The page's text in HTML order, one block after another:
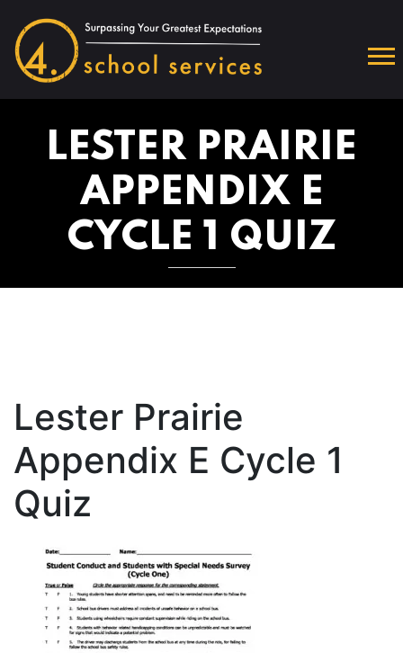
LESTER PRAIRIE
APPENDIX E
CYCLE 1 QUIZ
Lester Prairie
Appendix E Cycle 1
Quiz